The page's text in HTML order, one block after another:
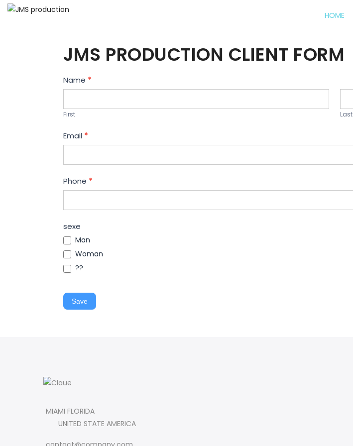
HOME
JMS PRODUCTION CLIENT FORM
Contact
Us
Name *
First Last
Email *
Phone *
sexe
Man
Woman
??
Save
MIAMI FLORIDA
UNITED STATE AMERICA